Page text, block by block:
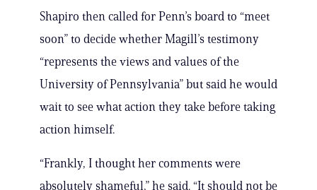
Shapiro then called for Penn’s board to “meet
soon” to decide whether Magill’s testimony
“represents the views and values of the
University of Pennsylvania” but said he would
wait to see what action they take before taking
action himself.
“Frankly, I thought her comments were
absolutely shameful,” he said. “It should not be